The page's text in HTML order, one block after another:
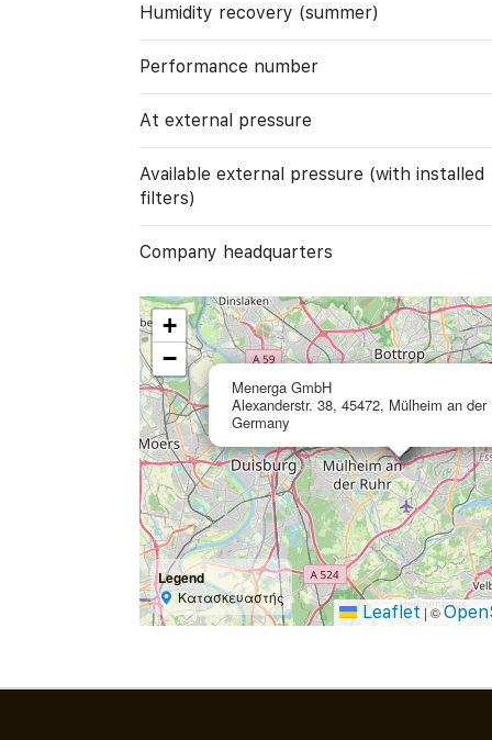
Humidity recovery (summer)
Performance number
At external pressure
Available external pressure (with installed
filters)
Company headquarters
Menerga GmbH
Alexanderstr. 38, 45472, Mülheim an der
Germany
+
−
Legend
Κατασκευαστής
Leaflet |©